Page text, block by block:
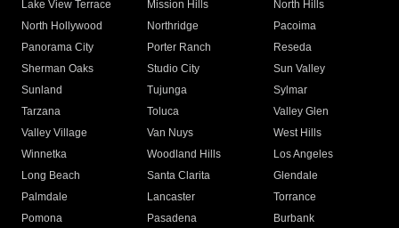
Lake View Terrace
Mission Hills
North Hills
North Hollywood
Northridge
Pacoima
Panorama City
Porter Ranch
Reseda
Sherman Oaks
Studio City
Sun Valley
Sunland
Tujunga
Sylmar
Tarzana
Toluca
Valley Glen
Valley Village
Van Nuys
West Hills
Winnetka
Woodland Hills
Los Angeles
Long Beach
Santa Clarita
Glendale
Palmdale
Lancaster
Torrance
Pomona
Pasadena
Burbank